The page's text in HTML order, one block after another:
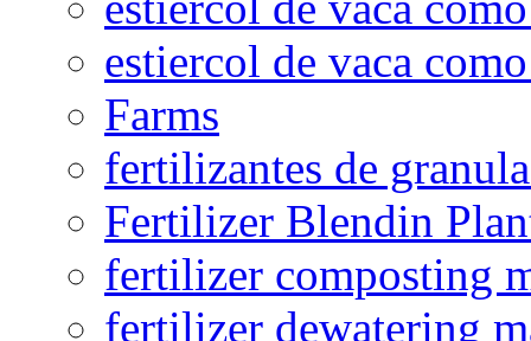
estiercol de vaca
Farms
fertilizantes de
Fertilizer Blendin
fertilizer composting
fertilizer dewatering